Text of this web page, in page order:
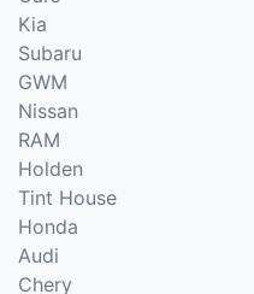
Kia
Subaru
GWM
Nissan
RAM
Holden
Tint House
Honda
Audi
Chery